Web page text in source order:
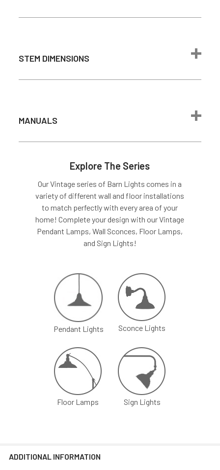
incandescent
Temperature
Light does not
to junction box
Output
24 VDC, 1000mA
Dimmable
Recommended
Lutron Skylark
series, Leviton
Superslide
Power
Consumption
24W
Input Voltage 120 VAC
Included in the Packages
Package
Barn Light Shade (1)
Barn Light Base (1)
Rubber Gasket (1)
Installation Screws &
Hardware
STEM DIMENSIONS
MANUALS
Barn Light Arm Dimensions
Cage Dimensions
Installation Guide
Explore The Series
Our Vintage series of Barn Lights comes in a
variety of different wall and floor installations
to match perfectly with every area of your
home! Complete your design with our Vintage
Pendant Lamps, Wall Sconces, Floor Lamps,
and Sign Lights!
Pendant Lights Sconce Lights
Floor Lamps Sign Lights
ADDITIONAL INFORMATION